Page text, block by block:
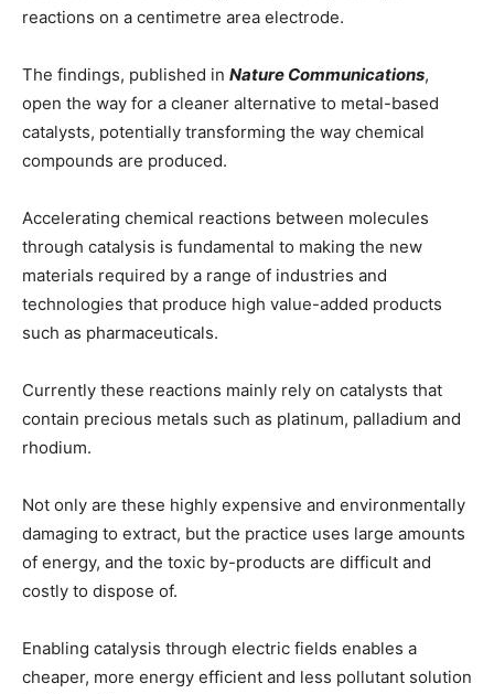
reactions on a centimetre area electrode.
The findings, published in Nature Communications,
open the way for a cleaner alternative to metal-based
catalysts, potentially transforming the way chemical
compounds are produced.
Accelerating chemical reactions between molecules
through catalysis is fundamental to making the new
materials required by a range of industries and
technologies that produce high value-added products
such as pharmaceuticals.
Currently these reactions mainly rely on catalysts that
contain precious metals such as platinum, palladium and
rhodium.
Not only are these highly expensive and environmentally
damaging to extract, but the practice uses large amounts
of energy, and the toxic by-products are difficult and
costly to dispose of.
Enabling catalysis through electric fields enables a
cheaper, more energy efficient and less pollutant solution